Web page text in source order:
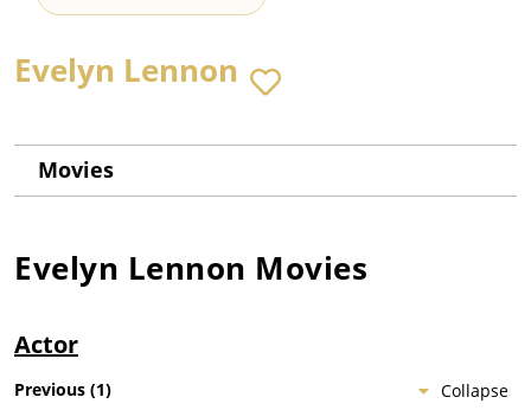
Evelyn Lennon
Movies
Evelyn Lennon Movies
Actor
Collapse
Previous (1)